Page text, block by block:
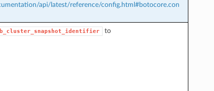
api/latest/reference/config.html#botocore.con
to